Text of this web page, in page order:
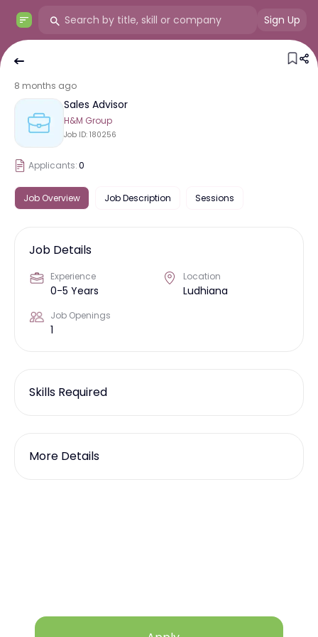
Sign Up
8 months ago
Sales Advisor
H&M Group
Job ID: 180256
Applicants:0
Job Overview Job Description Sessions
Job Details
Experience
0-5 Years
Location
Ludhiana
Job Openings
1
Skills Required
More Details